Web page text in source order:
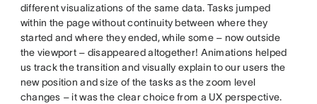
different visualizations of the same data. Tasks jumped
within the page without continuity between where they
started and where they ended, while some – now outside
the viewport – disappeared altogether! Animations helped
us track the transition and visually explain to our users the
new position and size of the tasks as the zoom level
changes – it was the clear choice from a UX perspective.